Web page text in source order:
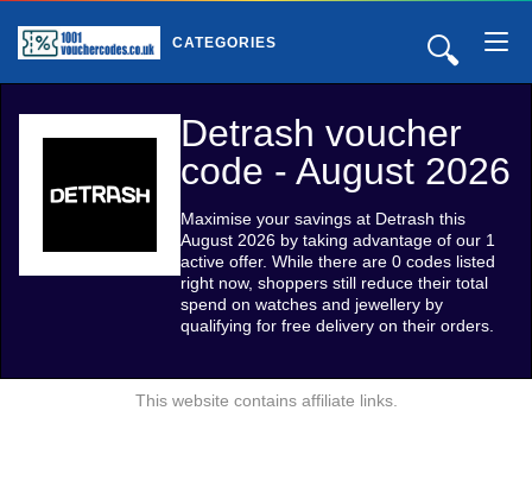
🔍
CATEGORIES
Detrash voucher
code - August 2026
Maximise your savings at Detrash this
August 2026 by taking advantage of our 1
active offer. While there are 0 codes listed
right now, shoppers still reduce their total
spend on watches and jewellery by
qualifying for free delivery on their orders.
This website contains affiliate links.